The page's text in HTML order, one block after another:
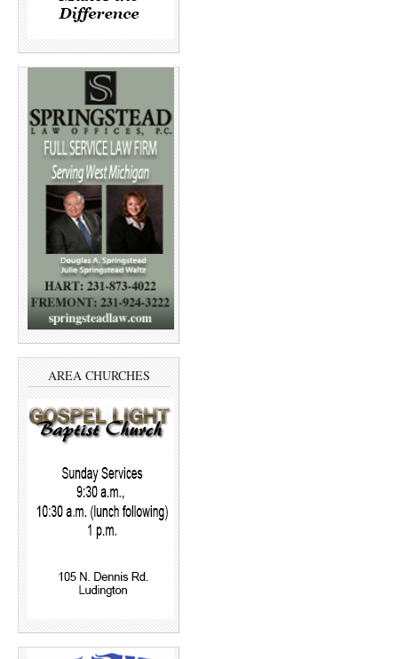
AREA CHURCHES